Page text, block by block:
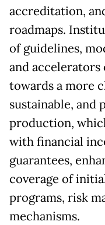
accreditation,
roadmaps.
of guidelines,
and accelerators
towards a more
sustainable, and
production,
with financial
guarantees,
coverage of
programs, risk
mechanisms.